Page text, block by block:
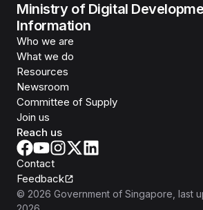
Ministry of Digital
Information
Who we are
What we do
Resources
Newsroom
Committee of Supply
Join us
Reach us
Contact
Feedback
© 2026 Government of Singapore , last